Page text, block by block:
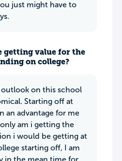
just might have to
getting value for the
on college?
outlook on this school
Starting off at
an advantage for me
am i getting the
i would be getting at
starting off, I am
in the mean time for